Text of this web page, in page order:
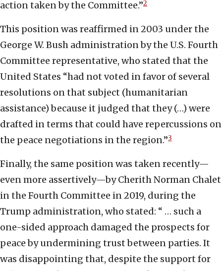
action taken by the Committee.”2
This position was reaffirmed in 2003 under the
George W. Bush administration by the U.S. Fourth
Committee representative, who stated that the
United States “had not voted in favor of several
resolutions on that subject (humanitarian
assistance) because it judged that they (…) were
drafted in terms that could have repercussions on
the peace negotiations in the region.”3
Finally, the same position was taken recently—
even more assertively—by Cherith Norman Chalet
in the Fourth Committee in 2019, during the
Trump administration, who stated: “ … such a
one-sided approach damaged the prospects for
peace by undermining trust between parties. It
was disappointing that, despite the support for